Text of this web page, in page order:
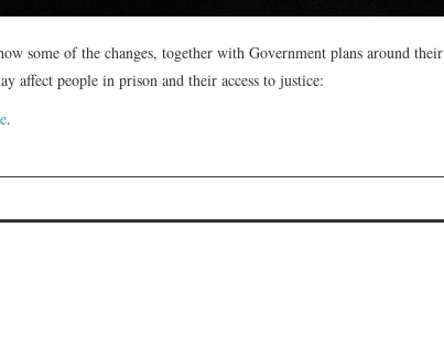
some of the changes, together with Government plans around their
affect people in prison and their access to justice:
.